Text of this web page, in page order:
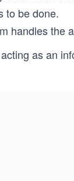
to be done.
handles the
as an